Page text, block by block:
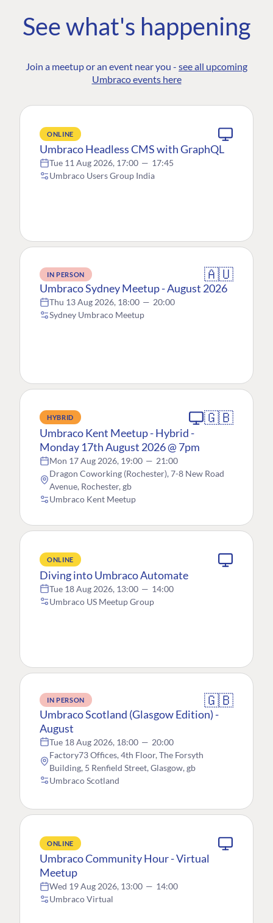
See what's happening
Join a meetup or an event near you - see all upcoming
Umbraco events here
ONLINE
Umbraco Headless CMS with GraphQL
Tue 11 Aug 2026, 17:00 — 17:45
Umbraco Users Group India
IN PERSON 🇦🇺
Umbraco Sydney Meetup - August 2026
Thu 13 Aug 2026, 18:00 — 20:00
Sydney Umbraco Meetup
HYBRID 🇬🇧
Umbraco Kent Meetup - Hybrid -
Monday 17th August 2026 @ 7pm
Mon 17 Aug 2026, 19:00 — 21:00
Dragon Coworking (Rochester), 7-8 New Road
Avenue, Rochester, gb
Umbraco Kent Meetup
ONLINE
Diving into Umbraco Automate
Tue 18 Aug 2026, 13:00 — 14:00
Umbraco US Meetup Group
IN PERSON 🇬🇧
Umbraco Scotland (Glasgow Edition) -
August
Tue 18 Aug 2026, 18:00 — 20:00
Factory73 Offices, 4th Floor, The Forsyth
Building, 5 Renfield Street, Glasgow, gb
Umbraco Scotland
ONLINE
Umbraco Community Hour - Virtual
Meetup
Wed 19 Aug 2026, 13:00 — 14:00
Umbraco Virtual